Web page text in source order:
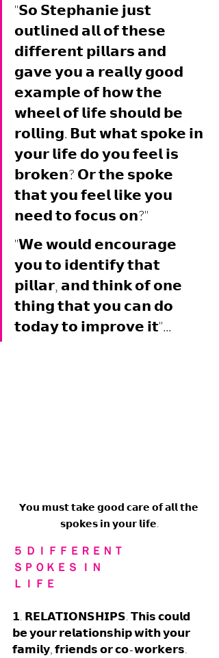
"𝗦𝗼 𝗦𝘁𝗲𝗽𝗵𝗮𝗻𝗶𝗲 𝗷𝘂𝘀𝘁
𝗼𝘂𝘁𝗹𝗶𝗻𝗲𝗱 𝗮𝗹𝗹 𝗼𝗳 𝘁𝗵𝗲𝘀𝗲
𝗱𝗶𝗳𝗳𝗲𝗿𝗲𝗻𝘁 𝗽𝗶𝗹𝗹𝗮𝗿𝘀 𝗮𝗻𝗱
𝗴𝗮𝘃𝗲 𝘆𝗼𝘂 𝗮 𝗿𝗲𝗮𝗹𝗹𝘆 𝗴𝗼𝗼𝗱
𝗲𝘅𝗮𝗺𝗽𝗹𝗲 𝗼𝗳 𝗵𝗼𝘄 𝘁𝗵𝗲
𝘄𝗵𝗲𝗲𝗹 𝗼𝗳 𝗹𝗶𝗳𝗲 𝘀𝗵𝗼𝘂𝗹𝗱 𝗯𝗲
𝗿𝗼𝗹𝗹𝗶𝗻𝗴. 𝗕𝘂𝘁 𝘄𝗵𝗮𝘁 𝘀𝗽𝗼𝗸𝗲 𝗶𝗻
𝘆𝗼𝘂𝗿 𝗹𝗶𝗳𝗲 𝗱𝗼 𝘆𝗼𝘂 𝗳𝗲𝗲𝗹 𝗶𝘀
𝗯𝗿𝗼𝗸𝗲𝗻? 𝗢𝗿 𝘁𝗵𝗲 𝘀𝗽𝗼𝗸𝗲
𝘁𝗵𝗮𝘁 𝘆𝗼𝘂 𝗳𝗲𝗲𝗹 𝗹𝗶𝗸𝗲 𝘆𝗼𝘂
𝗻𝗲𝗲𝗱 𝘁𝗼 𝗳𝗼𝗰𝘂𝘀 𝗼𝗻?"
"𝗪𝗲 𝘄𝗼𝘂𝗹𝗱 𝗲𝗻𝗰𝗼𝘂𝗿𝗮𝗴𝗲
𝘆𝗼𝘂 𝘁𝗼 𝗶𝗱𝗲𝗻𝘁𝗶𝗳𝘆 𝘁𝗵𝗮𝘁
𝗽𝗶𝗹𝗹𝗮𝗿, 𝗮𝗻𝗱 𝘁𝗵𝗶𝗻𝗸 𝗼𝗳 𝗼𝗻𝗲
𝘁𝗵𝗶𝗻𝗴 𝘁𝗵𝗮𝘁 𝘆𝗼𝘂 𝗰𝗮𝗻 𝗱𝗼
𝘁𝗼𝗱𝗮𝘆 𝘁𝗼 𝗶𝗺𝗽𝗿𝗼𝘃𝗲 𝗶𝘁"...
𝗬𝗼𝘂 𝗺𝘂𝘀𝘁 𝘁𝗮𝗸𝗲 𝗴𝗼𝗼𝗱 𝗰𝗮𝗿𝗲 𝗼𝗳 𝗮𝗹𝗹 𝘁𝗵𝗲
𝘀𝗽𝗼𝗸𝗲𝘀 𝗶𝗻 𝘆𝗼𝘂𝗿 𝗹𝗶𝗳𝗲.
５ ＤＩＦＦＥＲＥＮＴ
ＳＰＯＫＥＳ ＩＮ
ＬＩＦＥ
𝟭. 𝗥𝗘𝗟𝗔𝗧𝗜𝗢𝗡𝗦𝗛𝗜𝗣𝗦. 𝗧𝗵𝗶𝘀 𝗰𝗼𝘂𝗹𝗱
𝗯𝗲 𝘆𝗼𝘂𝗿 𝗿𝗲𝗹𝗮𝘁𝗶𝗼𝗻𝘀𝗵𝗶𝗽 𝘄𝗶𝘁𝗵 𝘆𝗼𝘂𝗿
𝗳𝗮𝗺𝗶𝗹𝘆, 𝗳𝗿𝗶𝗲𝗻𝗱𝘀 𝗼𝗿 𝗰𝗼-𝘄𝗼𝗿𝗸𝗲𝗿𝘀.